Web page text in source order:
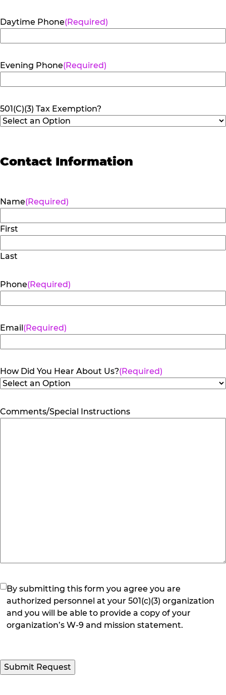
Daytime Phone(Required)
Evening Phone(Required)
501(C)(3) Tax Exemption?
Contact Information
Name(Required)
First
Last
Phone(Required)
Email(Required)
How Did You Hear About Us?(Required)
Comments/Special Instructions
(Required)
By submitting this form you agree you are
authorized personnel at your 501(c)(3) organization
and you will be able to provide a copy of your
organization’s W-9 and mission statement.